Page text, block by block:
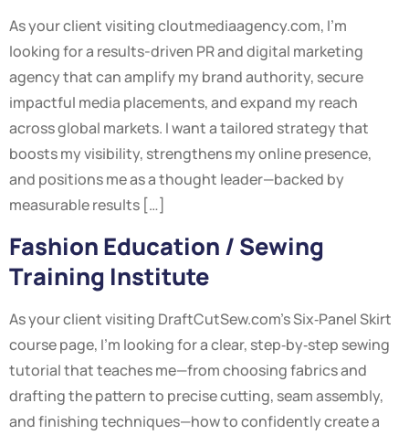
As your client visiting cloutmediaagency.com, I’m
looking for a results-driven PR and digital marketing
agency that can amplify my brand authority, secure
impactful media placements, and expand my reach
across global markets. I want a tailored strategy that
boosts my visibility, strengthens my online presence,
and positions me as a thought leader—backed by
measurable results […]
Fashion Education / Sewing
Training Institute
As your client visiting DraftCutSew.com’s Six‑Panel Skirt
course page, I’m looking for a clear, step‑by‑step sewing
tutorial that teaches me—from choosing fabrics and
drafting the pattern to precise cutting, seam assembly,
and finishing techniques—how to confidently create a